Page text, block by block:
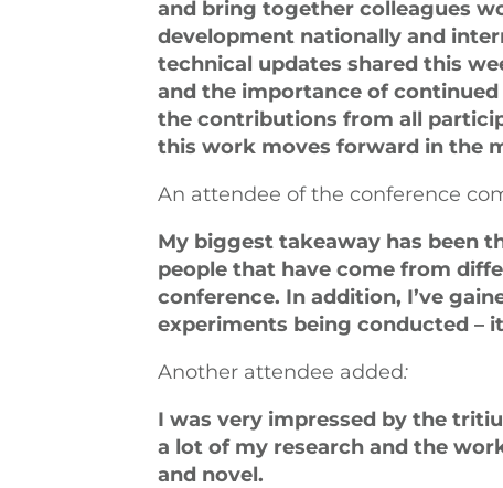
and bring together colleagues
development nationally and
technical updates shared this
and the importance of
the contributions from all
this work moves forward in the
An attendee of the conference
My biggest takeaway has been
people that have come from
conference. In addition, I’ve
experiments being conducted –
Another attendee added:
I was very impressed by the
a lot of my research and the
and novel.